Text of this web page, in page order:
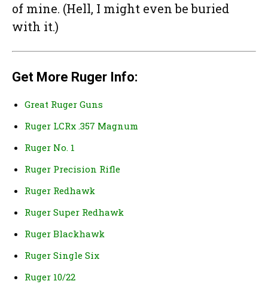
of mine. (Hell, I might even be buried
with it.)
Get More Ruger Info:
Great Ruger Guns
Ruger LCRx .357 Magnum
Ruger No. 1
Ruger Precision Rifle
Ruger Redhawk
Ruger Super Redhawk
Ruger Blackhawk
Ruger Single Six
Ruger 10/22